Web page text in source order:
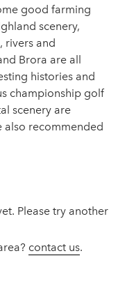
good farming
scenery,
rivers and
Brora are all
histories and
championship golf
scenery are
also recommended
Please try another
contact us.